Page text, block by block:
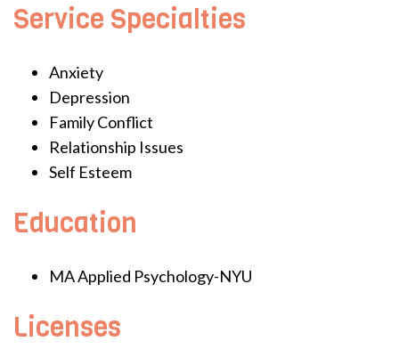
Service Specialties
Anxiety
Depression
Family Conflict
Relationship Issues
Self Esteem
Education
MA Applied Psychology-NYU
Licenses